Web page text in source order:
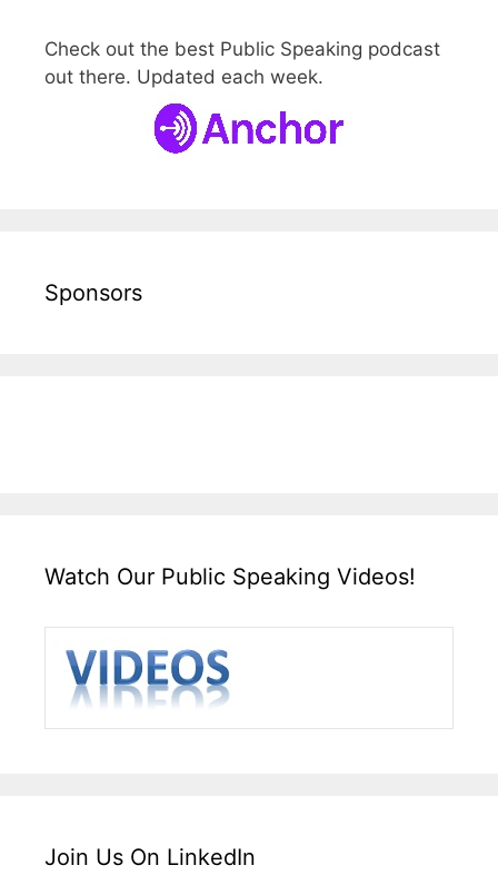
Check out the best Public Speaking podcast
out there. Updated each week.
Sponsors
Watch Our Public Speaking Videos!
Join Us On LinkedIn